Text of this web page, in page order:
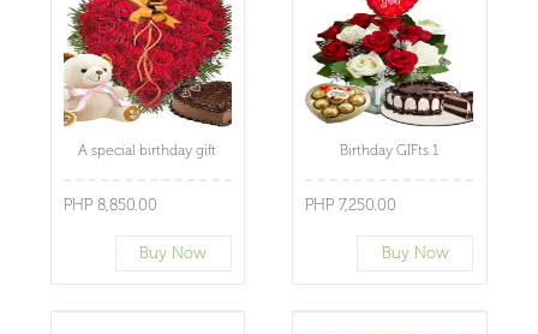
A special birthday gift
PHP 8,850.00
Buy Now
Birthday GIFts 1
PHP 7,250.00
Buy Now